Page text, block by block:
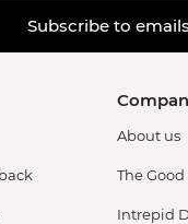
Subscribe to emails
About us
The
Intrepid